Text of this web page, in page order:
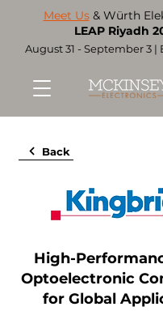
Meet Us & Würth
LEAP Riyadh
August 31 - September 3 |
Back
High-
Optoelectronic
for Global